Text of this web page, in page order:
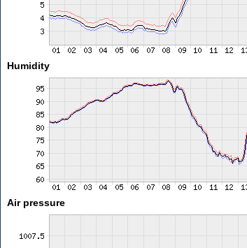
Humidity
Air pressure